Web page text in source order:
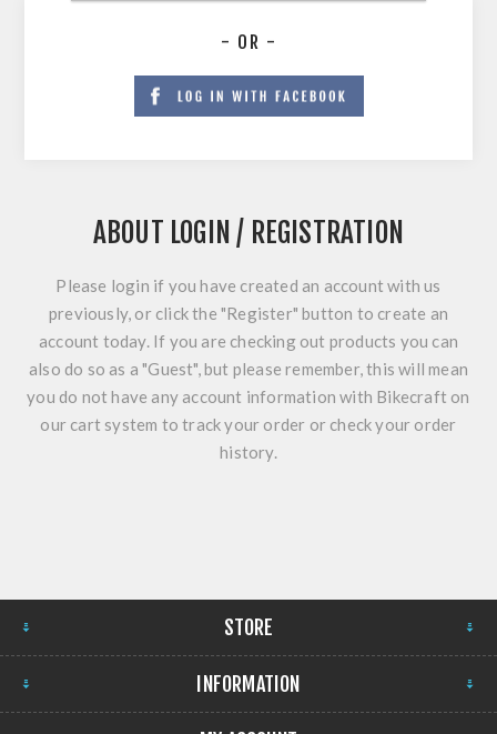
- OR -
ABOUT LOGIN / REGISTRATION
Please login if you have created an account with us
previously, or click the "Register" button to create an
account today. If you are checking out products you can
also do so as a "Guest", but please remember, this will mean
you do not have any account information with Bikecraft on
our cart system to track your order or check your order
history.
STORE
INFORMATION